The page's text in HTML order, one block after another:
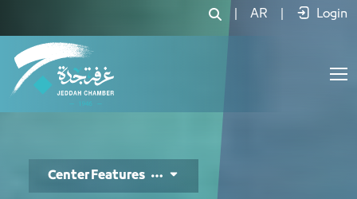
AR Login
Center Features